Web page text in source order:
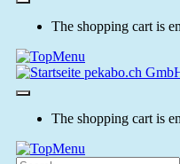
The shopping cart is
The shopping cart is